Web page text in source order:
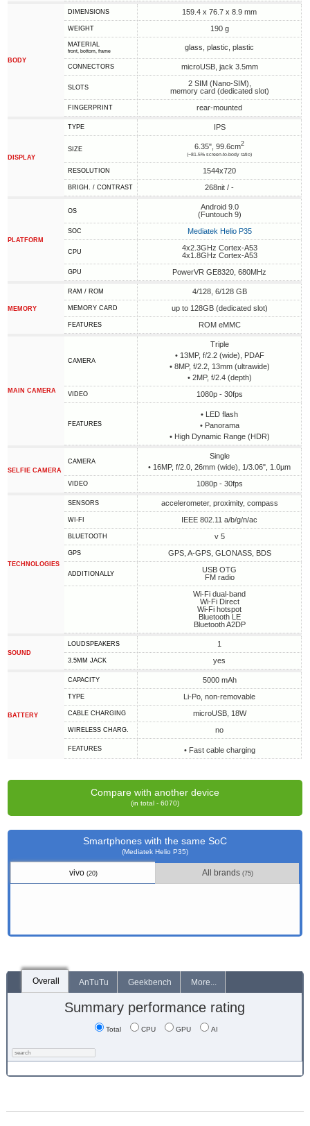
BODY
DIMENSIONS 159.4 x 76.7 x 8.9 mm
WEIGHT 190 g
MATERIAL
front, bottom, frame glass, plastic, plastic
CONNECTORS microUSB, jack 3.5mm
SLOTS
2 SIM (Nano-SIM),
memory card (dedicated slot)
FINGERPRINT rear-mounted
DISPLAY
TYPE IPS
SIZE 6.35", 99.6cm2
(~81.5% screen-to-body ratio)
RESOLUTION 1544x720
BRIGH. / CONTRAST 268nit / -
PLATFORM
OS
Android 9.0
(Funtouch 9)
SOC Mediatek Helio P35
CPU
4x2.3GHz Cortex-A53
4x1.8GHz Cortex-A53
GPU PowerVR GE8320, 680MHz
MEMORY
RAM / ROM 4/128, 6/128 GB
MEMORY CARD up to 128GB (dedicated slot)
FEATURES ROM eMMC
MAIN CAMERA
CAMERA
Triple
• 13MP, f/2.2 (wide), PDAF
• 8MP, f/2.2, 13mm (ultrawide)
• 2MP, f/2.4 (depth)
VIDEO 1080p - 30fps
FEATURES
• LED flash
• Panorama
• High Dynamic Range (HDR)
SELFIE CAMERA
CAMERA
Single
• 16MP, f/2.0, 26mm (wide), 1/3.06", 1.0µm
VIDEO 1080p - 30fps
TECHNOLOGIES
SENSORS accelerometer, proximity, compass
WI-FI IEEE 802.11 a/b/g/n/ac
BLUETOOTH v 5
GPS GPS, A-GPS, GLONASS, BDS
ADDITIONALLY
USB OTG
FM radio
Wi-Fi dual-band
Wi-Fi Direct
Wi-Fi hotspot
Bluetooth LE
Bluetooth A2DP
SOUND
LOUDSPEAKERS 1
3.5MM JACK yes
BATTERY
CAPACITY 5000 mAh
TYPE Li-Po, non-removable
СABLE СHARGING microUSB, 18W
WIRELESS CHARG. no
FEATURES • Fast cable charging
Compare with another device
(in total - 6070)
Smartphones with the same SoC
(Mediatek Helio P35)
vivo (20) All brands (75)
Overall AnTuTu Geekbench More...
Summary performance rating
Total CPU GPU AI